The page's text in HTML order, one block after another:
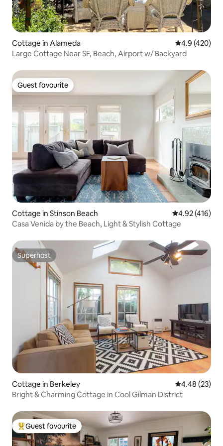
Cottage in Alameda 4.9 out of 5
4.9 (420)
Large Cottage Near SF, Beach, Airport w/ Backyard
Guest favourite
Guest favourite
Cottage in Stinson Beach 4.92 out of 5
4.92 (416)
Casa Venida by the Beach, Light & Stylish Cottage
Superhost
Superhost
Cottage in Berkeley 4.48 out of 5
4.48 (23)
Bright & Charming Cottage in Cool Gilman District
Top guest favourite
Guest favourite